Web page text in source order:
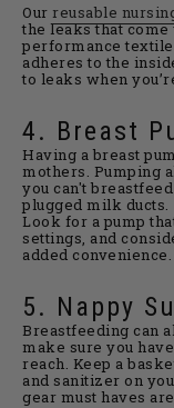
Our reusable
the leaks that
performance
adheres to the
to leaks when
4. Breast
Having a breast
mothers. Pumping
you can't
plugged milk ducts.
Look for a pump
settings, and
added convenience.
5. Nappy
Breastfeeding can
make sure you
reach. Keep a
and sanitizer on
gear must haves